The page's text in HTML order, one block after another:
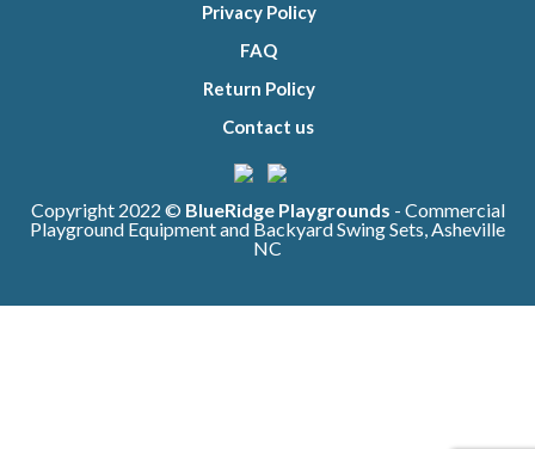
Privacy Policy
FAQ
Return Policy
Contact us
Copyright 2022 © BlueRidge Playgrounds - Commercial
Playground Equipment and Backyard Swing Sets, Asheville
NC